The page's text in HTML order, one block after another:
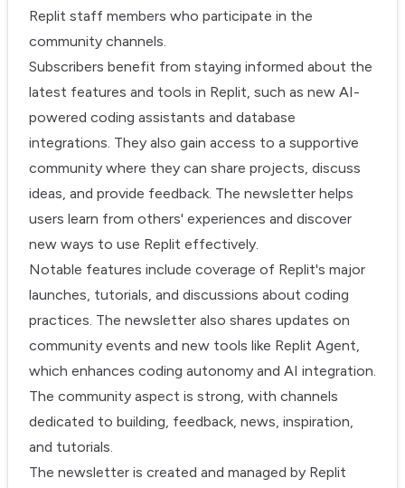
Replit staff members who participate in the
community channels.
Subscribers benefit from staying informed about the
latest features and tools in Replit, such as new AI-
powered coding assistants and database
integrations. They also gain access to a supportive
community where they can share projects, discuss
ideas, and provide feedback. The newsletter helps
users learn from others' experiences and discover
new ways to use Replit effectively.
Notable features include coverage of Replit's major
launches, tutorials, and discussions about coding
practices. The newsletter also shares updates on
community events and new tools like Replit Agent,
which enhances coding autonomy and AI integration.
The community aspect is strong, with channels
dedicated to building, feedback, news, inspiration,
and tutorials.
The newsletter is created and managed by Replit